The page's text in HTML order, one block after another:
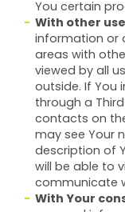
You certain
With other
information or
areas with
viewed by all
outside. If You
through a
contacts on
may see Your
description of
will be able to
communicate
With Your